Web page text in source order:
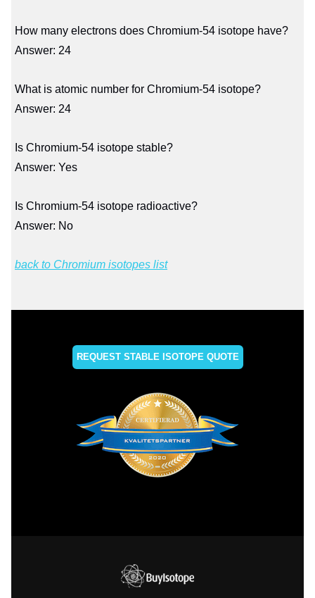
How many electrons does Chromium-54 isotope have?
Answer: 24
What is atomic number for Chromium-54 isotope?
Answer: 24
Is Chromium-54 isotope stable?
Answer: Yes
Is Chromium-54 isotope radioactive?
Answer: No
back to Chromium isotopes list
REQUEST STABLE ISOTOPE QUOTE